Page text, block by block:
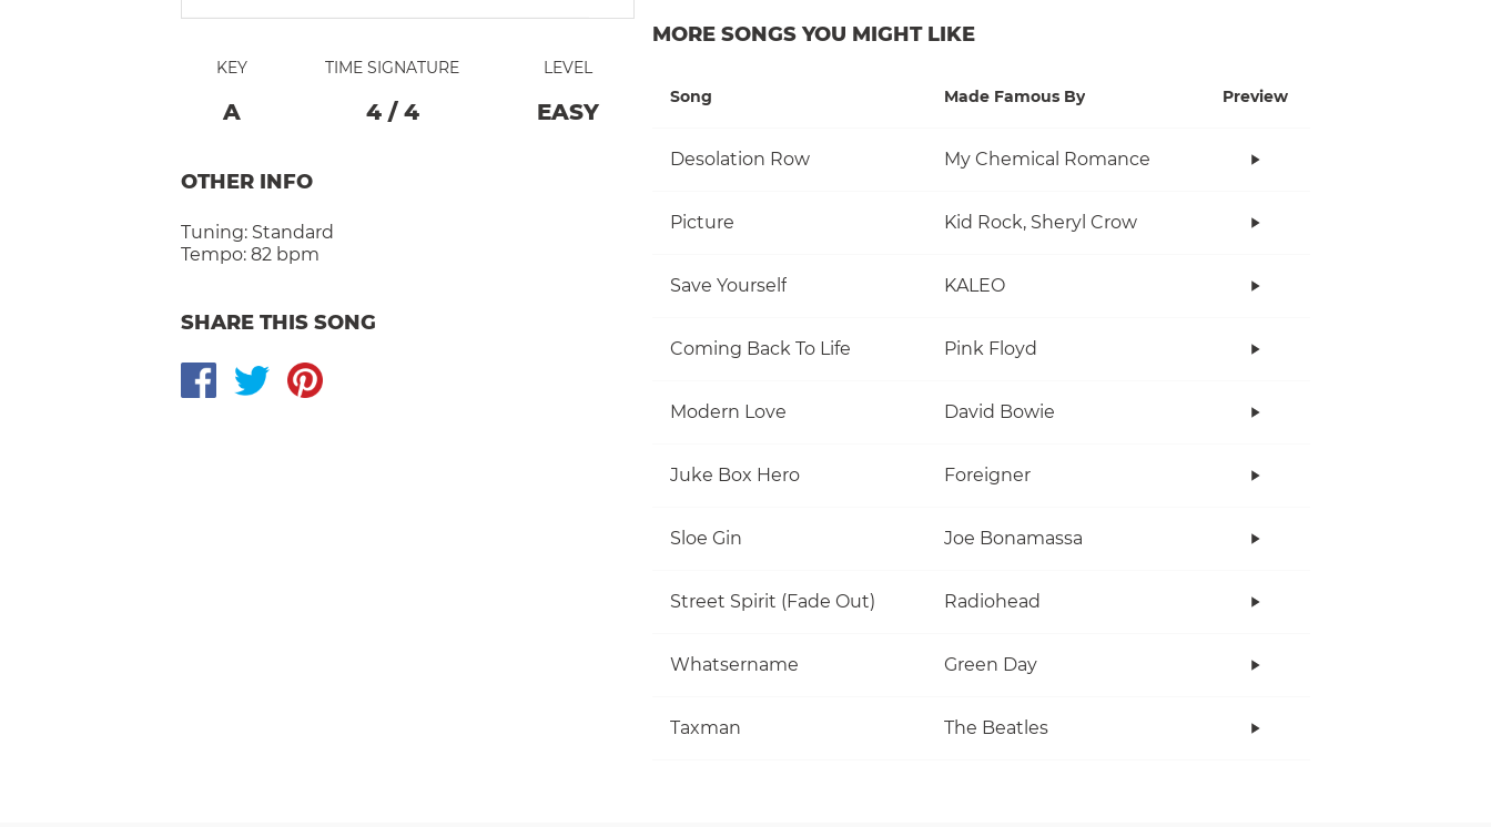
KEY
A
TIME SIGNATURE
4/ 4
LEVEL
EASY
OTHER INFO
Tuning: Standard
Tempo: 82 bpm
SHARE THIS SONG
MORE SONGS YOU MIGHT LIKE
Song Made Famous By Preview
Desolation Row My Chemical Romance
Picture Kid Rock, Sheryl Crow
Save Yourself KALEO
Coming Back To Life Pink Floyd
Modern Love David Bowie
Juke Box Hero Foreigner
Sloe Gin Joe Bonamassa
Street Spirit (Fade Out) Radiohead
Whatsername Green Day
Taxman The Beatles